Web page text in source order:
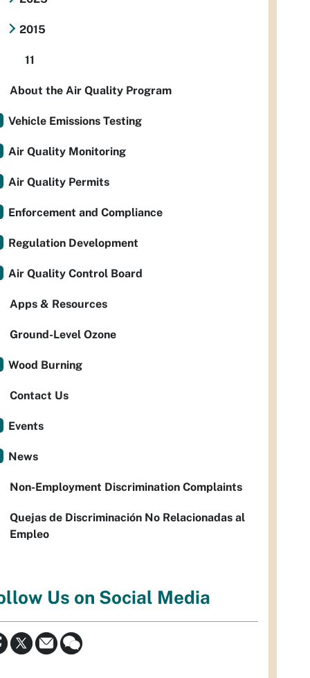
2015
11
About the Air Quality Program
Vehicle Emissions Testing
Air Quality Monitoring
Air Quality Permits
Enforcement and Compliance
Regulation Development
Air Quality Control Board
Apps & Resources
Ground-Level Ozone
Wood Burning
Contact Us
Events
News
Non-Employment Discrimination Complaints
Quejas de Discriminación No Relacionadas al
Empleo
Us on Social Media